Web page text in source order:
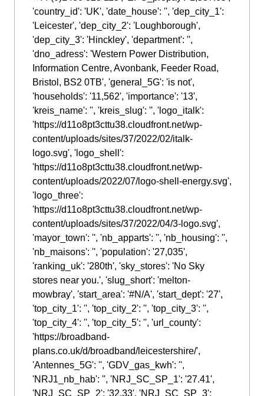
'country_id': 'UK', 'date_house': '', 'dep_city_1':
'Leicester', 'dep_city_2': 'Loughborough',
'dep_city_3': 'Hinckley', 'department': '',
'dno_adress': 'Western Power Distribution,
Information Centre, Avonbank, Feeder Road,
Bristol, BS2 0TB', 'general_5G': 'is not',
'households': '11,562', 'importance': '13',
'kreis_name': '', 'kreis_slug': '', 'logo_italk':
'https://d11o8pt3cttu38.cloudfront.net/wp-
content/uploads/sites/37/2022/02/italk-
logo.svg', 'logo_shell':
'https://d11o8pt3cttu38.cloudfront.net/wp-
content/uploads/2022/07/logo-shell-energy.svg',
'logo_three':
'https://d11o8pt3cttu38.cloudfront.net/wp-
content/uploads/sites/37/2022/04/3-logo.svg',
'mayor_town': '', 'nb_apparts': '', 'nb_housing': '',
'nb_maisons': '', 'population': '27,035',
'ranking_uk': '280th', 'sky_stores': 'No Sky
stores near you.', 'slug_short': 'melton-
mowbray', 'start_area': '#N/A', 'start_dept': '27',
'top_city_1': '', 'top_city_2': '', 'top_city_3': '',
'top_city_4': '', 'top_city_5': '', 'url_county':
'https://broadband-
plans.co.uk/d/broadband/leicestershire/',
'Antennes_5G': '', 'GDV_gas_kwh': '',
'NRJ1_nb_hab': '', 'NRJ_SC_SP_1': '27.41',
'NRJ_SC_SP_2': '32.33', 'NRJ_SC_SP_3':